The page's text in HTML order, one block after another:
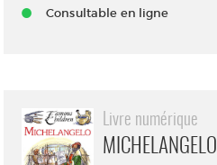
Consultable en ligne
Livre numérique
MICHELANGELO